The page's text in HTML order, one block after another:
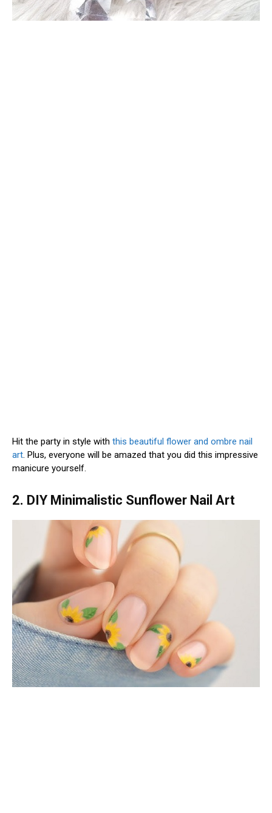
Hit the party in style with this beautiful flower and ombre nail
art. Plus, everyone will be amazed that you did this impressive
manicure yourself.
2. DIY Minimalistic Sunflower Nail Art